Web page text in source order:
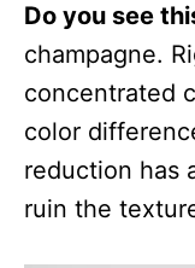
Do you see
champagne.
concentrated
color
reduction has
ruin the